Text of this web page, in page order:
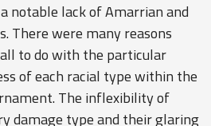
notable lack of Amarrian and
There were many reasons
to do with the particular
of each racial type within the
The inflexibility of
damage type and their glaring